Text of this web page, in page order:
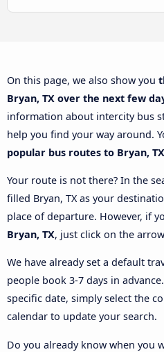
On this page, we also show you
Bryan, TX over the next few
information about intercity bus
help you find your way around.
popular bus routes to Bryan, TX
Your route is not there? In the
filled Bryan, TX as your
place of departure. However, if
Bryan, TX, just click on the
We have already set a default
people book 3-7 days in
specific date, simply select the
calendar to update your search.
Do you already know when you